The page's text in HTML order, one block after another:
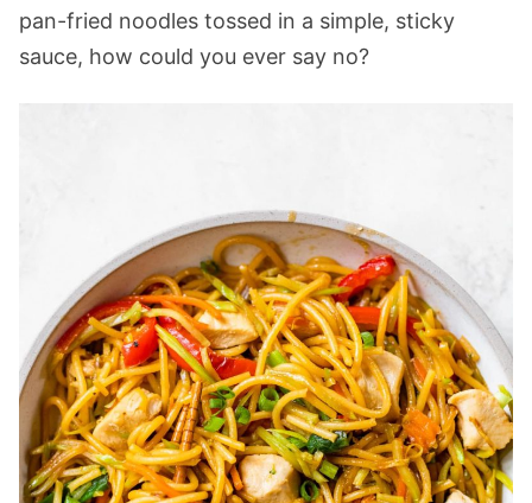
pan-fried noodles tossed in a simple, sticky
sauce, how could you ever say no?